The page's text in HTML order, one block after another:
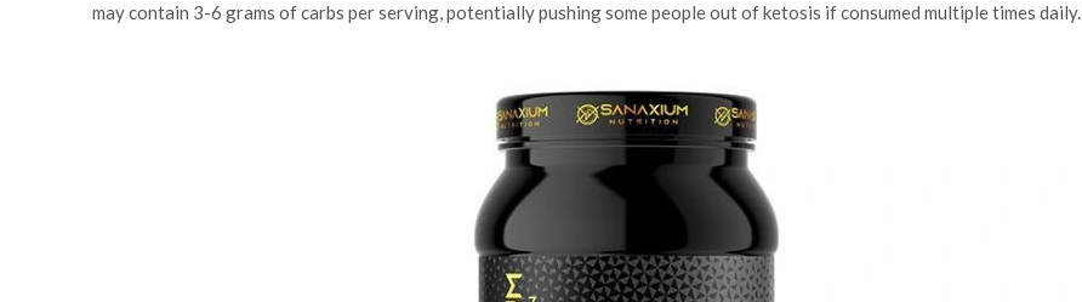
may contain 3-6 grams of carbs per serving, potentially pushing some people out of ketosis if consumed multiple times daily.